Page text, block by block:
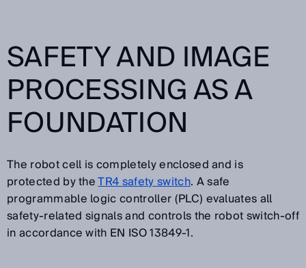
SAFETY AND IMAGE
PROCESSING AS A
FOUNDATION
The robot cell is completely enclosed and is
protected by theTR4 safety switch. A safe
programmable logic controller (PLC) evaluates all
safety-related signals and controls the robot switch-off
in accordance with EN ISO 13849-1.